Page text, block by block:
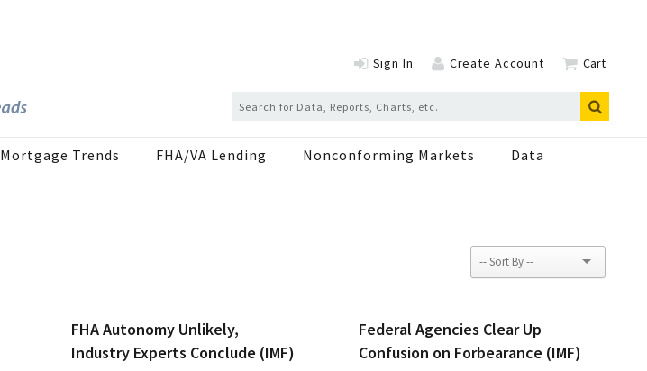
Sign In Create Account Cart
Mortgage Trends FHA/VA Lending Nonconforming Markets Data
FHA Autonomy Unlikely,
Industry Experts Conclude (IMF)
Federal Agencies Clear Up
Confusion on Forbearance (IMF)